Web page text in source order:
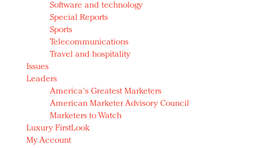
Software and technology
Special Reports
Sports
Telecommunications
Travel and hospitality
Issues
Leaders
America's Greatest Marketers
American Marketer Advisory Council
Marketers to Watch
Luxury FirstLook
My Account